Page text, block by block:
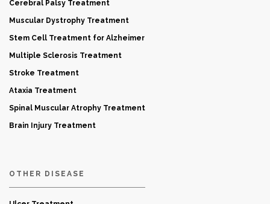
Cerebral Palsy Treatment
Muscular Dystrophy Treatment
Stem Cell Treatment for Alzheimer
Multiple Sclerosis Treatment
Stroke Treatment
Ataxia Treatment
Spinal Muscular Atrophy Treatment
Brain Injury Treatment
OTHER DISEASE